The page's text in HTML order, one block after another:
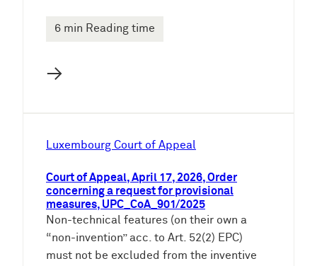
6 min Reading time
→
Luxembourg Court of Appeal
Court of Appeal, April 17, 2026, Order
concerning a request for provisional
measures, UPC_CoA_901/2025
Non-technical features (on their own a
“non-invention” acc. to Art. 52(2) EPC)
must not be excluded from the inventive